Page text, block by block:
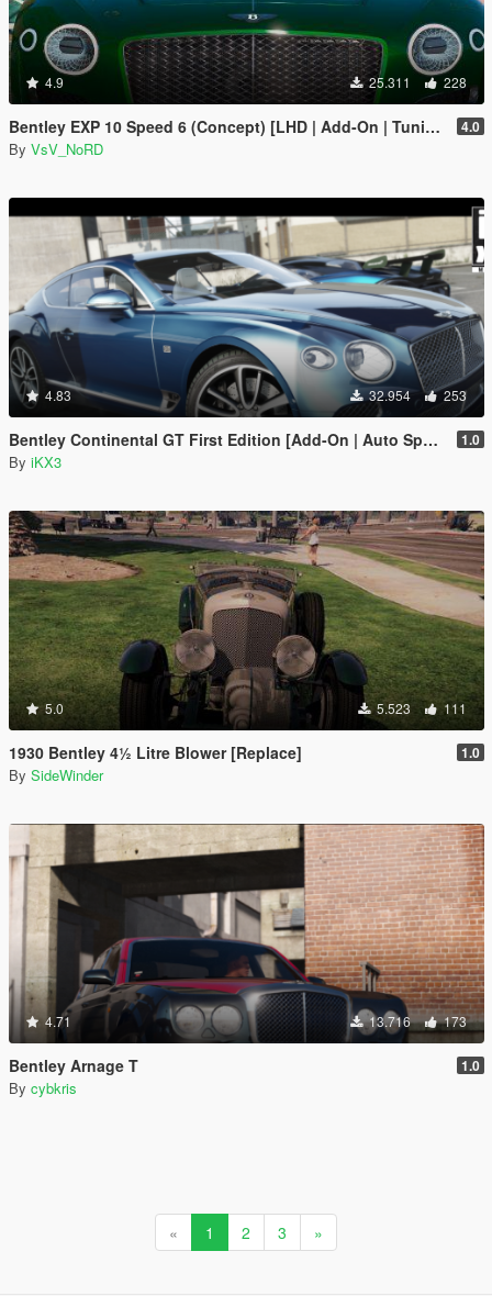
4.9 25.311 228
Bentley EXP 10 Speed 6 (Concept) [LHD | Add-On | Tuning | Template | LODs] 4.0
By VsV_NoRD
4.83 32.954 253
Bentley Continental GT First Edition [Add-On | Auto Spoiler] 1.0
By iKX3
5.0 5.523 111
1930 Bentley 4½ Litre Blower [Replace] 1.0
By SideWinder
4.71 13.716 173
Bentley Arnage T 1.0
By cybkris
« 1 2 3 »